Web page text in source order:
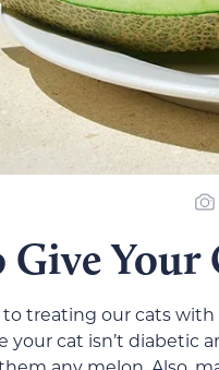
Your
treating our cats with
your cat isn’t diabetic